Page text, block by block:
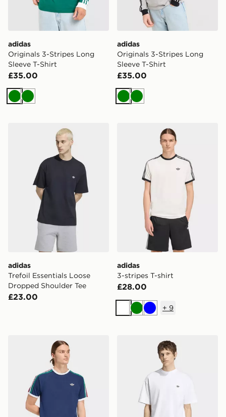
adidas
Originals 3-Stripes Long
Sleeve T-Shirt
£35.00
GreenGreen
adidas
Originals 3-Stripes Long
Sleeve T-Shirt
£35.00
GreenGreen
adidas Trefoil Essentials Loose Dropped Shoulder Tee
adidas
Trefoil Essentials Loose
Dropped Shoulder Tee
£23.00
adidas 3-stripes T-shirt
adidas
3-stripes T-shirt
£28.00
WhiteGreenBlue
+ 9
adidas 3-stripes T-shirt adidas Trefoil Essentials